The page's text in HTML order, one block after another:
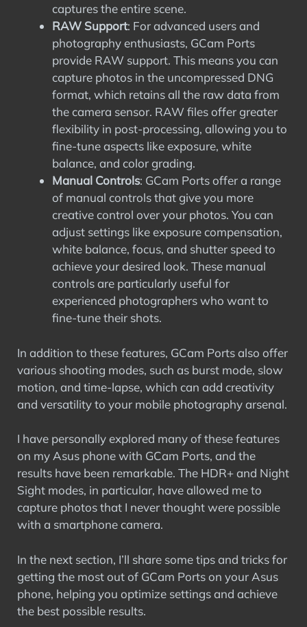
captures the entire scene.
RAW Support: For advanced users and
photography enthusiasts, GCam Ports
provide RAW support. This means you can
capture photos in the uncompressed DNG
format, which retains all the raw data from
the camera sensor. RAW files offer greater
flexibility in post-processing, allowing you to
fine-tune aspects like exposure, white
balance, and color grading.
Manual Controls: GCam Ports offer a range
of manual controls that give you more
creative control over your photos. You can
adjust settings like exposure compensation,
white balance, focus, and shutter speed to
achieve your desired look. These manual
controls are particularly useful for
experienced photographers who want to
fine-tune their shots.
In addition to these features, GCam Ports also offer
various shooting modes, such as burst mode, slow
motion, and time-lapse, which can add creativity
and versatility to your mobile photography arsenal.
I have personally explored many of these features
on my Asus phone with GCam Ports, and the
results have been remarkable. The HDR+ and Night
Sight modes, in particular, have allowed me to
capture photos that I never thought were possible
with a smartphone camera.
In the next section, I’ll share some tips and tricks for
getting the most out of GCam Ports on your Asus
phone, helping you optimize settings and achieve
the best possible results.